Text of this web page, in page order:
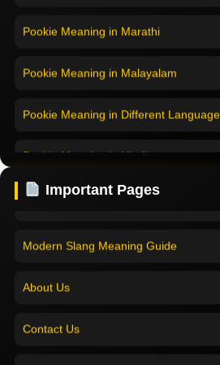
Pookie Meaning in Marathi
Pookie Meaning in Malayalam
Pookie Meaning in Different Languages
Pookie Meaning in Hindi
Pookie Meaning in English
Important Pages
Home
Pookie Meaning in Hindi 2025
Pookie Meaning Explained
Modern Slang Meaning Guide
About Us
Contact Us